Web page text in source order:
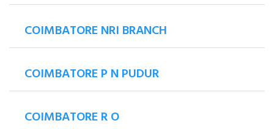
COIMBATORE NRI BRANCH
COIMBATORE P N PUDUR
COIMBATORE R O